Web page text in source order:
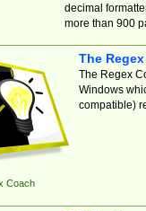
decimal
more than 900
Coach
The
The Regex
Windows
compatible)